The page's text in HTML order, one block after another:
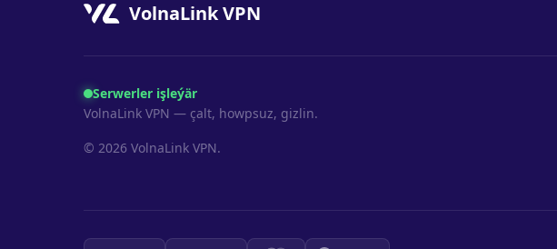
VolnaLink VPN
Serwerler işleýär
VolnaLink VPN — çalt, howpsuz, gizlin.
© 2026 VolnaLink VPN.